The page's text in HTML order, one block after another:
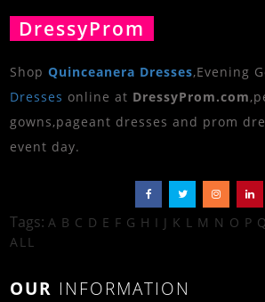
DressyProm
ShopQuinceanera Dresses,Evening
Dresses online at DressyProm.com
gowns,pageant dresses and prom
event day.
Tags:A B C D E F G H I J K L M N O P Q
ALL
OUR INFORMATION